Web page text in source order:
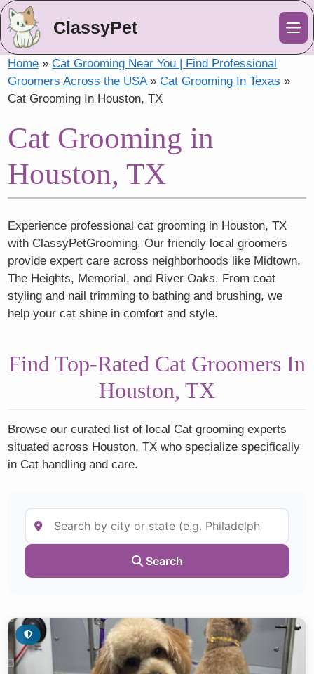
ClassyPet
Home »Cat Grooming Near You | Find Professional
Groomers Across the USA»Cat Grooming In Texas »
Cat Grooming In Houston, TX
Cat Grooming in
Houston, TX
Experience professional cat grooming in Houston, TX
with ClassyPetGrooming. Our friendly local groomers
provide expert care across neighborhoods like Midtown,
The Heights, Memorial, and River Oaks. From coat
styling and nail trimming to bathing and brushing, we
help your cat shine in comfort and style.
Find Top-Rated Cat Groomers In
Houston, TX
Browse our curated list of local Cat grooming experts
situated across Houston, TX who specialize specifically
in Cat handling and care.
Search